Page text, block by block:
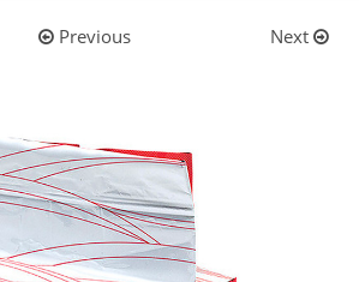
Previous Next